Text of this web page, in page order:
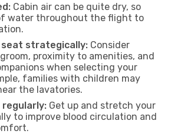
Cabin air can be quite dry, so
water throughout the flight to
seat strategically: Consider
proximity to amenities, and
when selecting your
families with children may
the lavatories.
regularly: Get up and stretch your
to improve blood circulation and